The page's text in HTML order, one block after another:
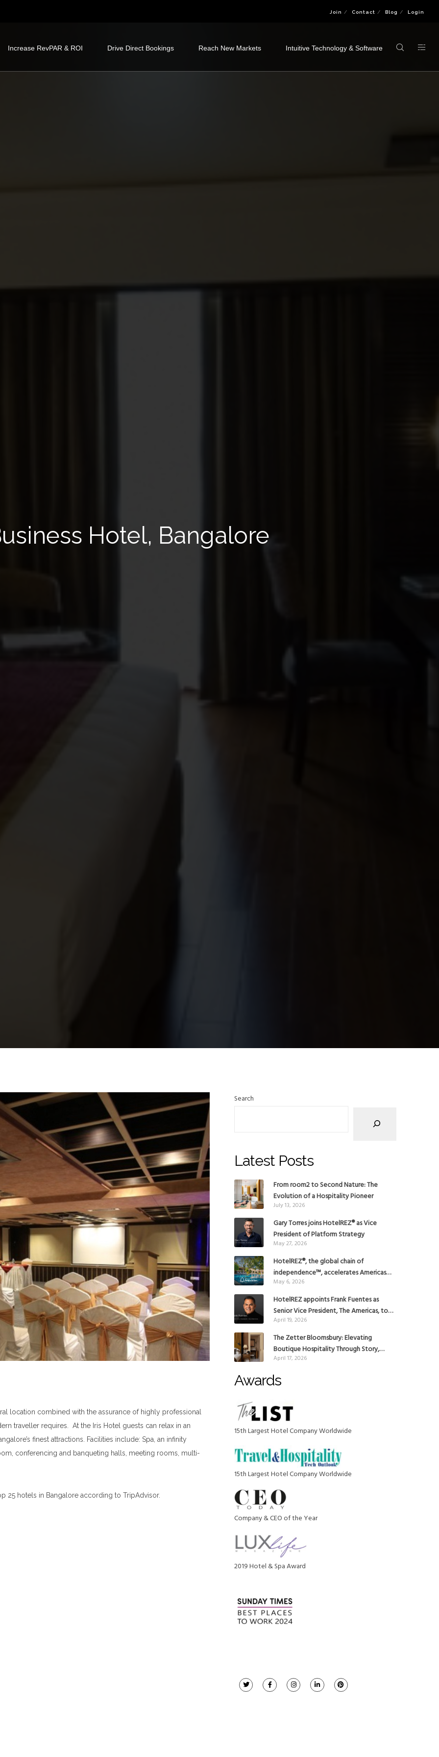
Join Contact Blog Login
Increase RevPAR & ROI Drive Direct Bookings Reach New Markets Intuitive Technology & Software
Hotel, Bangalore
location combined with the assurance of highly professional
traveller requires. At the Iris Hotel guests can relax in an
finest attractions. Facilities include: Spa, an infinity
conferencing and banqueting halls, meeting rooms, multi-
25 hotels in Bangalore according to TripAdvisor.
Search
Latest Posts
From room2 to Second Nature: The
Evolution of a Hospitality Pioneer
July 13, 2026
Gary Torres joins HotelREZ® as Vice
President of Platform Strategy
May 27, 2026
HotelREZ®, the global chain of
independence™, accelerates Americas
growth with the addition of Hoteles
Misión in Mexico
May 6, 2026
HotelREZ appoints Frank Fuentes as
Senior Vice President, The Americas, to
reinforce Global Expansion Strategy
April 19, 2026
The Zetter Bloomsbury: Elevating
Boutique Hospitality Through Story,
Design and Place
April 17, 2026
Awards
15th Largest Hotel Company Worldwide
15th Largest Hotel Company Worldwide
Company & CEO of the Year
2019 Hotel & Spa Award